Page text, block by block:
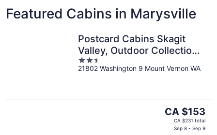
Featured Cabins in Marysville
Postcard Cabins Skagit
Valley, Outdoor Collection
by Marriott Bonvoy
2.5
out
21802 Washington 9 Mount Vernon WA
The
price
CA $153
CA $231 total
Sep 8 - Sep 9